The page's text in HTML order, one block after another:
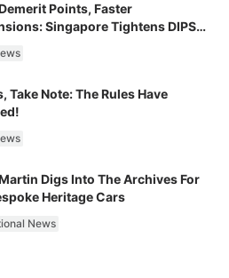
Points, Faster
Singapore Tightens DIPS
Take Note: The Rules Have
Digs Into The Archives For
Heritage Cars
News